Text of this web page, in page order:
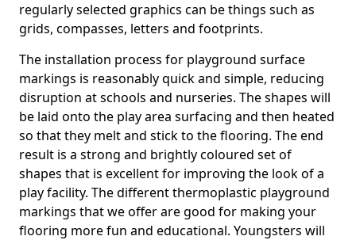
regularly selected graphics can be things such as
grids, compasses, letters and footprints.
The installation process for playground surface
markings is reasonably quick and simple, reducing
disruption at schools and nurseries. The shapes will
be laid onto the play area surfacing and then heated
so that they melt and stick to the flooring. The end
result is a strong and brightly coloured set of
shapes that is excellent for improving the look of a
play facility. The different thermoplastic playground
markings that we offer are good for making your
flooring more fun and educational. Youngsters will